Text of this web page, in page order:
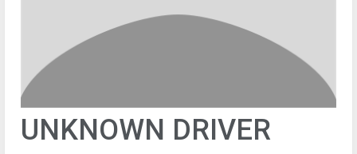
UNKNOWN DRIVER